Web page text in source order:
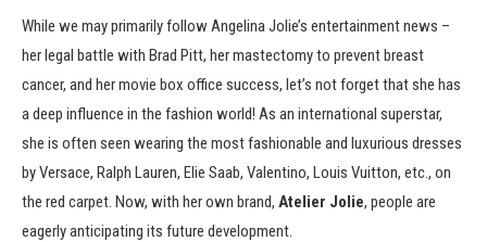
While we may primarily follow Angelina Jolie’s entertainment news –
her legal battle with Brad Pitt, her mastectomy to prevent breast
cancer, and her movie box office success, let’s not forget that she has
a deep influence in the fashion world! As an international superstar,
she is often seen wearing the most fashionable and luxurious dresses
by Versace, Ralph Lauren, Elie Saab, Valentino, Louis Vuitton, etc., on
the red carpet. Now, with her own brand, Atelier Jolie, people are
eagerly anticipating its future development.